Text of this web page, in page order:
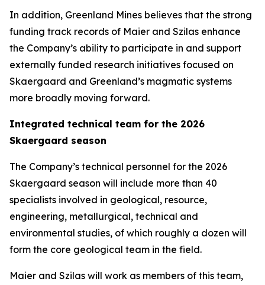
In addition, Greenland Mines believes that the strong
funding track records of Maier and Szilas enhance
the Company’s ability to participate in and support
externally funded research initiatives focused on
Skaergaard and Greenland’s magmatic systems
more broadly moving forward.
Integrated technical team for the 2026
Skaergaard season
The Company’s technical personnel for the 2026
Skaergaard season will include more than 40
specialists involved in geological, resource,
engineering, metallurgical, technical and
environmental studies, of which roughly a dozen will
form the core geological team in the field.
Maier and Szilas will work as members of this team,